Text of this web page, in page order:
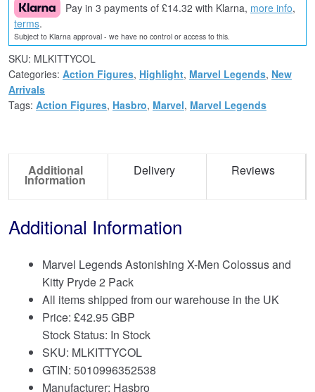
Pay in 3 payments of £14.32 with Klarna, more info,
terms.
Subject to Klarna approval - we have no control or access to this.
SKU: MLKITTYCOL
Categories: Action Figures, Highlight, Marvel Legends, New
Arrivals
Tags: Action Figures, Hasbro, Marvel, Marvel Legends
Additional
Information
Delivery Reviews
Additional Information
Marvel Legends Astonishing X-Men Colossus and
Kitty Pryde 2 Pack
All items shipped from our warehouse in the UK
Price: £42.95 GBP
Stock Status: In Stock
SKU: MLKITTYCOL
GTIN: 5010996352538
Manufacturer: Hasbro